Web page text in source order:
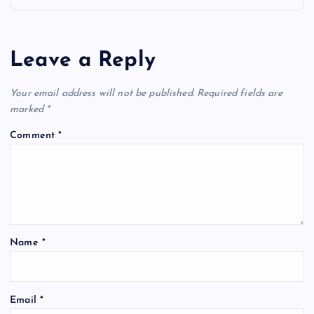
v
i
g
i
Leave a Reply
Your email address will not be published. Required fields are
marked *
Comment*
Name *
Email *